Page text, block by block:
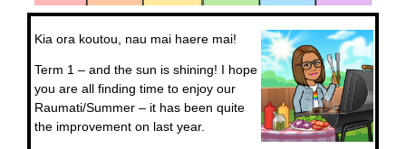
Kia ora koutou, nau mai haere mai!
Term 1 – and the sun is shining! I hope
you are all finding time to enjoy our
Raumati/Summer – it has been quite
the improvement on last year.